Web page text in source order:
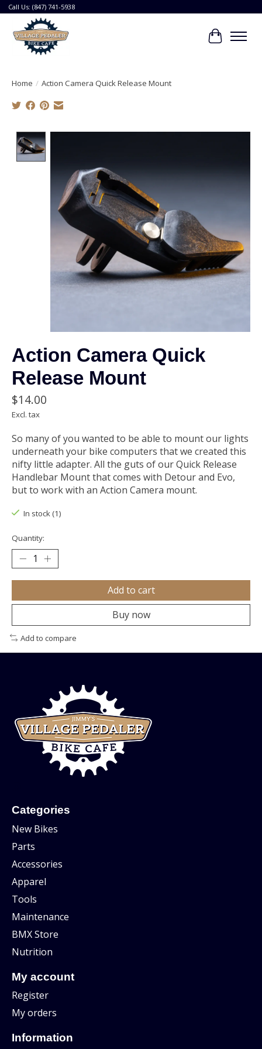
Call Us: (847) 741-5938
Cart
Home / Action Camera Quick Release Mount
Action Camera Quick
Release Mount
$14.00
Excl. tax
So many of you wanted to be able to mount our lights
underneath your bike computers that we created this
nifty little adapter. All the guts of our Quick Release
Handlebar Mount that comes with Detour and Evo,
but to work with an Action Camera mount.
In stock (1)
Quantity:
Add to cart
Buy now
Add to compare
Categories
New Bikes
Parts
Accessories
Apparel
Tools
Maintenance
BMX Store
Nutrition
My account
Register
My orders
Information